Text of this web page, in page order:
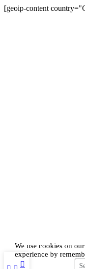
We use cookies on
experience by
[geoip-content